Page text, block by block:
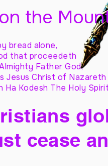
the
bread alone,
that proceedeth
Father God,
Jesus Christ of Nazareth
Ha Kodesh The Holy
cease